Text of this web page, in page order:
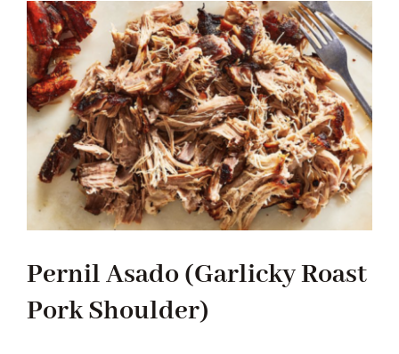
Pernil Asado (Garlicky Roast
Pork Shoulder)